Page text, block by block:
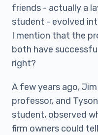
friends - actually a
student - evolved
I mention that the
both have
right?
A few years ago,
professor, and
student, observed
firm owners could